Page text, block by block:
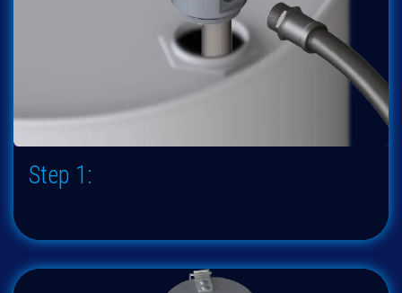
Step 1: